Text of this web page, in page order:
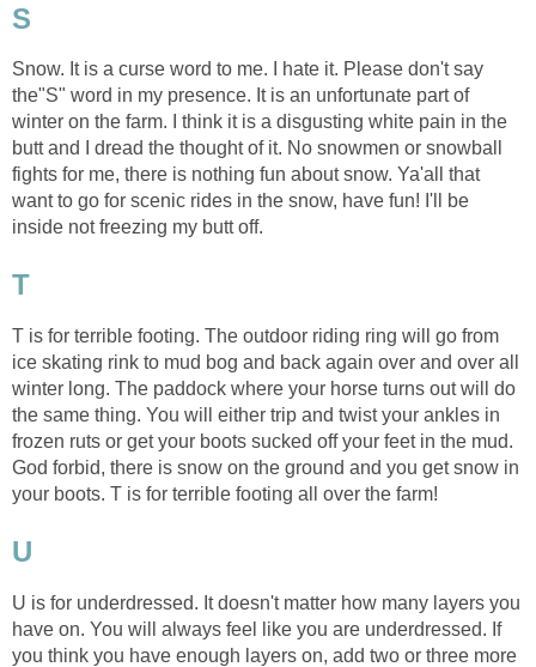
S
Snow. It is a curse word to me. I hate it. Please don't say
the"S" word in my presence. It is an unfortunate part of
winter on the farm. I think it is a disgusting white pain in the
butt and I dread the thought of it. No snowmen or snowball
fights for me, there is nothing fun about snow. Ya'all that
want to go for scenic rides in the snow, have fun! I'll be
inside not freezing my butt off.
T
T is for terrible footing. The outdoor riding ring will go from
ice skating rink to mud bog and back again over and over all
winter long. The paddock where your horse turns out will do
the same thing. You will either trip and twist your ankles in
frozen ruts or get your boots sucked off your feet in the mud.
God forbid, there is snow on the ground and you get snow in
your boots. T is for terrible footing all over the farm!
U
U is for underdressed. It doesn't matter how many layers you
have on. You will always feel like you are underdressed. If
you think you have enough layers on, add two or three more